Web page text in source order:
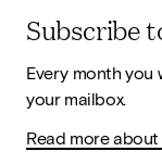
Subscribe
Every month you
your mailbox.
Read more